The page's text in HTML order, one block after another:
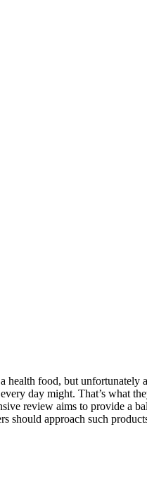
health food, but
day might. That’s what
review aims to provide a
should approach such